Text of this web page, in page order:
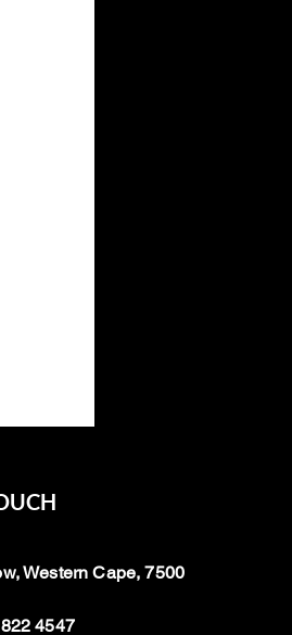
Western Cape, 7500
4547